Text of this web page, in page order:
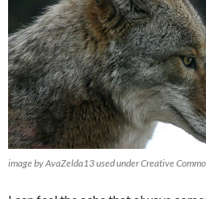
image by AvaZelda13 used under Creative